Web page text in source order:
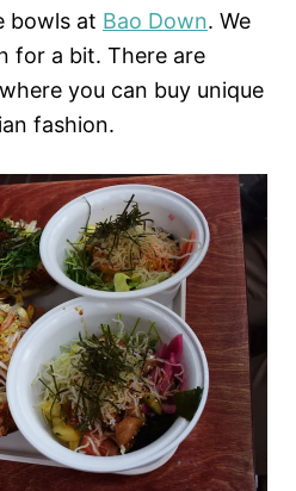
bowls at Bao Down. We
for a bit. There are
you can buy unique
fashion.